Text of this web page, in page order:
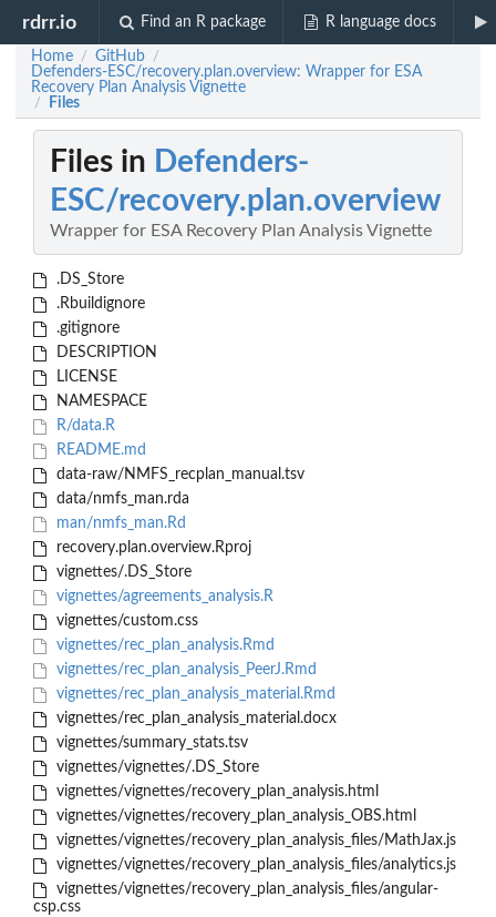
rdrr.io Find an R package R language docs
Home / GitHub /
Defenders-ESC/recovery.plan.overview: Wrapper for ESA
Recovery Plan Analysis Vignette
/ Files
Files in Defenders-
ESC/recovery.plan.overview
Wrapper for ESA Recovery Plan Analysis Vignette
.DS_Store
.Rbuildignore
.gitignore
DESCRIPTION
LICENSE
NAMESPACE
R/data.R
README.md
data-raw/NMFS_recplan_manual.tsv
data/nmfs_man.rda
man/nmfs_man.Rd
recovery.plan.overview.Rproj
vignettes/.DS_Store
vignettes/agreements_analysis.R
vignettes/custom.css
vignettes/rec_plan_analysis.Rmd
vignettes/rec_plan_analysis_PeerJ.Rmd
vignettes/rec_plan_analysis_material.Rmd
vignettes/rec_plan_analysis_material.docx
vignettes/summary_stats.tsv
vignettes/vignettes/.DS_Store
vignettes/vignettes/recovery_plan_analysis.html
vignettes/vignettes/recovery_plan_analysis_OBS.html
vignettes/vignettes/recovery_plan_analysis_files/MathJax.js
vignettes/vignettes/recovery_plan_analysis_files/analytics.js
vignettes/vignettes/recovery_plan_analysis_files/angular-
csp.css